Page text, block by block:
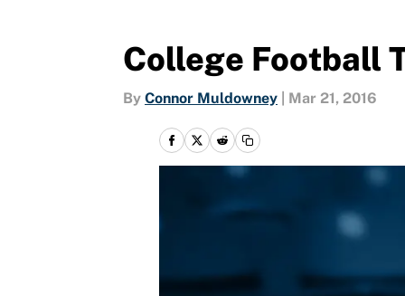
College Football
By Connor Muldowney Mar 21, 2016